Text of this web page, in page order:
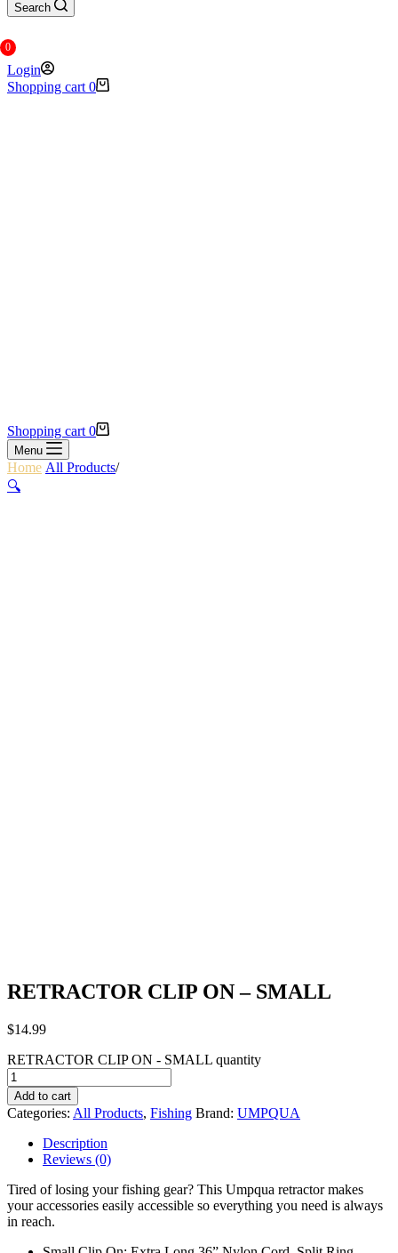
Search
0
Login
Shopping cart 0
Shopping cart 0
Menu
Home All Products/RETRACTOR CLIP ON – SMALL
🔍
RETRACTOR CLIP ON – SMALL
$14.99
RETRACTOR CLIP ON - SMALL quantity
Add to cart
Categories: All Products, Fishing Brand: UMPQUA
Description
Reviews (0)
Tired of losing your fishing gear? This Umpqua retractor makes
your accessories easily accessible so everything you need is always
in reach.